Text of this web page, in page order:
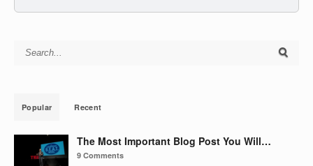
Search for:
Popular Recent
The Most Important Blog Post You Will…
9 Comments